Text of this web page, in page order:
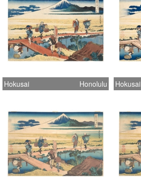
Hokusai Honolulu Hokusai